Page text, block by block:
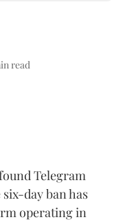
read
Telegram
six-day ban has
operating in